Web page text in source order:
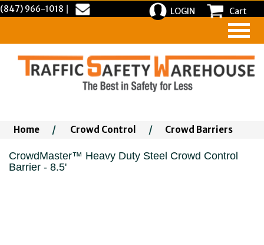
(847) 966-1018 LOGIN Cart
Home / Crowd Control / Crowd Barriers
CrowdMaster™ Heavy Duty Steel Crowd Control
Barrier - 8.5'